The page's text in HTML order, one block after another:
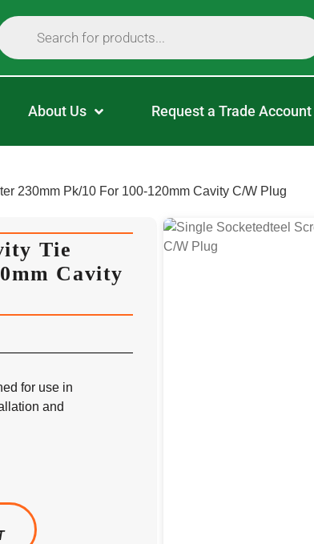
About Us Request a Trade Account
230mm Pk/10 For 100-120mm Cavity C/W Plug
Tie
Cavity
for use in
and